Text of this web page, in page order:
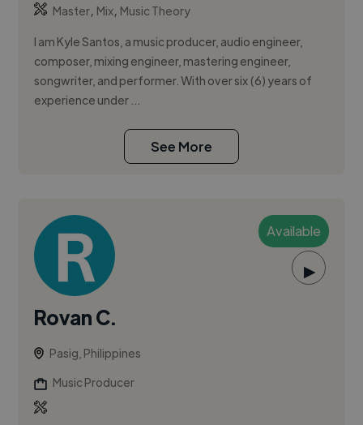
Master, Mix, Music Theory
I am Kyle Santos, a music producer, audio engineer,
composer, mixing engineer, mastering engineer,
songwriter, and performer. With over six (6) years of
experience under ...
See More
Available
▶
Rovan C.
Pasig, Philippines
Music Producer